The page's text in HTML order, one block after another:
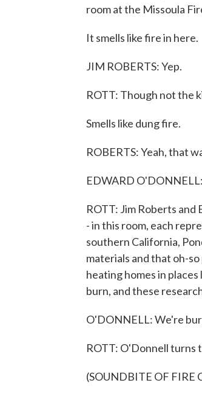
room at the Missoula
It smells like fire in here.
JIM ROBERTS: Yep.
ROTT: Though not the
Smells like dung fire.
ROBERTS: Yeah, that
EDWARD
ROTT: Jim Roberts
- in this room, each
southern California,
materials and that oh-
heating homes in
burn, and these
O'DONNELL: We're
ROTT: O'Donnell turns
(SOUNDBITE OF FIRE